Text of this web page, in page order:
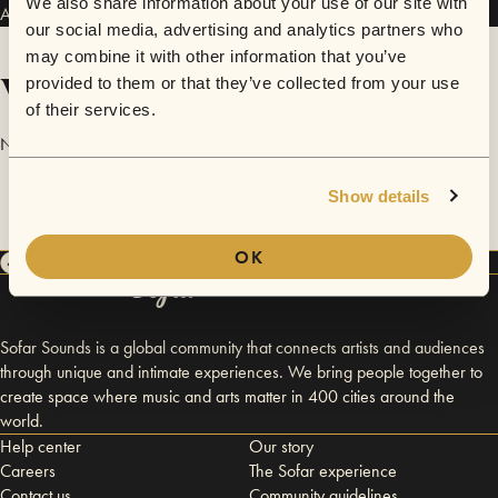
our social media, advertising and analytics partners who
may combine it with other information that you’ve
provided to them or that they’ve collected from your use
of their services.
Show details
OK
Austin Campbell has performed inSofar Dallas / Fort Worth.
Videos
No videos are available yet for Austin Campbell.
Sofar Sounds is a global community that connects artists and audiences
through unique and intimate experiences. We bring people together to
create space where music and arts matter in 400 cities around the
world.
Help center
Careers
Our story
The Sofar experience